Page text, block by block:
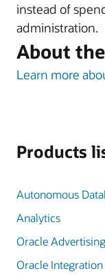
instead of
administration.
About
Learn more
Products
Autonomous
Analytics
Oracle
Oracle